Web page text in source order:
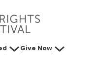
Give Now